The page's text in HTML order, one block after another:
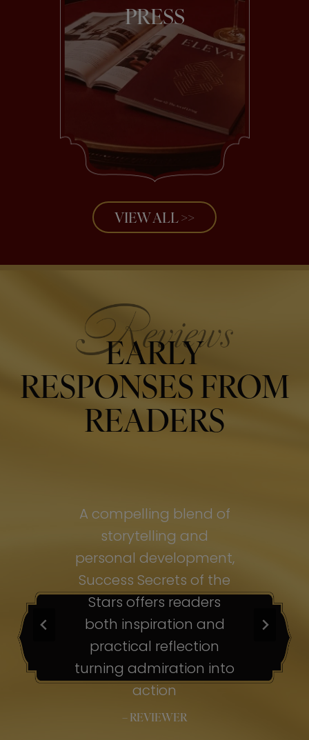
PRESS
VIEW ALL >>
EARLY
RESPONSES FROM
READERS
A compelling blend of
storytelling and
personal development,
Success Secrets of the
Stars offers readers
both inspiration and
practical reflection
turning admiration into
action
– REVIEWER